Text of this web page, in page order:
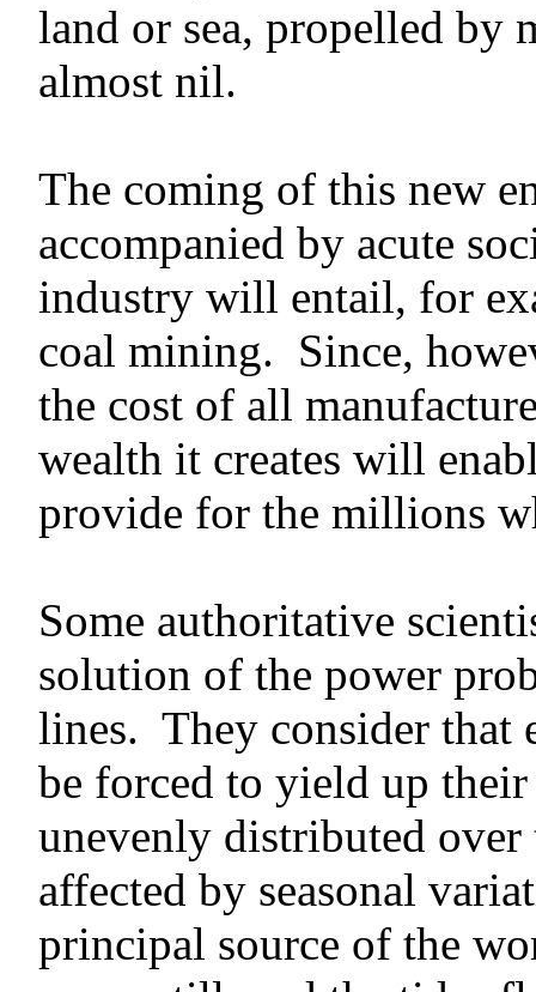
land or sea, propelled
almost nil.
The coming of this new
accompanied by acute
industry will entail, for
coal mining. Since,
the cost of all
wealth it creates will
provide for the millions
Some authoritative
solution of the power
lines. They consider that
be forced to yield up
unevenly distributed over
affected by seasonal
principal source of the